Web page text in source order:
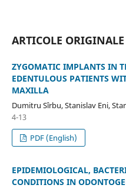
ARTICOLE ORIGINALE
ZYGOMATIC IMPLANTS IN
EDENTULOUS PATIENTS
MAXILLA
Dumitru Sîrbu, Stanislav Eni,
4-13
PDF (English)
EPIDEMIOLOGICAL,
CONDITIONS IN